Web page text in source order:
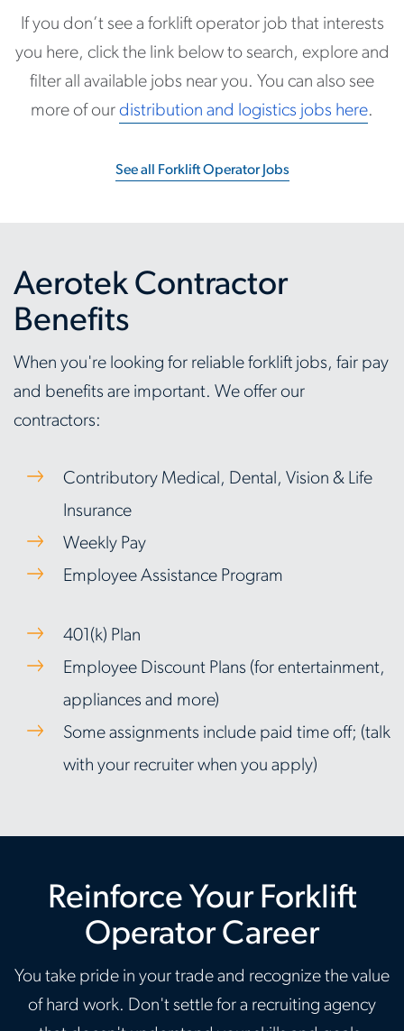
If you don’t see a forklift operator job that interests
you here, click the link below to search, explore and
filter all available jobs near you. You can also see
more of our distribution and logistics jobs here.
See all Forklift Operator Jobs
Aerotek Contractor
Benefits
When you're looking for reliable forklift jobs, fair pay
and benefits are important. We offer our
contractors:
Contributory Medical, Dental, Vision & Life
Insurance
Weekly Pay
Employee Assistance Program
401(k) Plan
Employee Discount Plans (for entertainment,
appliances and more)
Some assignments include paid time off; (talk
with your recruiter when you apply)
Reinforce Your Forklift
Operator Career
You take pride in your trade and recognize the value
of hard work. Don't settle for a recruiting agency